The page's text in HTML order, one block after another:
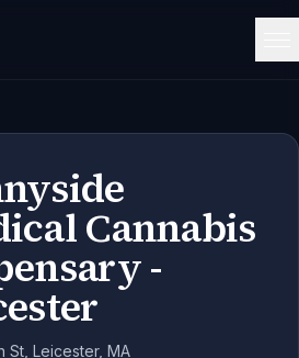
Cannabis
-
St, Leicester, MA